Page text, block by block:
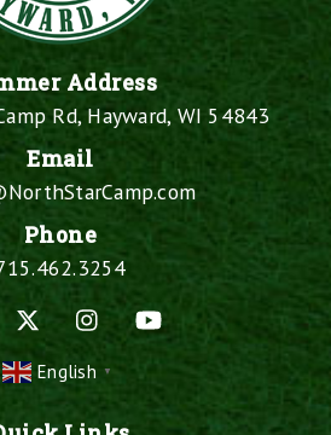
Address
Rd, Hayward, WI 54843
Email
Phone
InstagramYouTube
English ▼